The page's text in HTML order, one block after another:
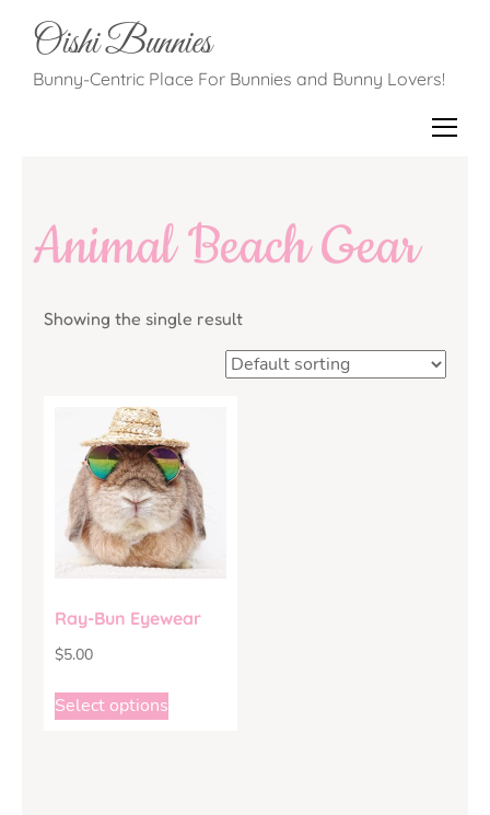
Oishi Bunnies
Bunny-Centric Place For Bunnies and Bunny Lovers!
Animal Beach Gear
Showing the single result
Ray-Bun Eyewear
$5.00
Select options